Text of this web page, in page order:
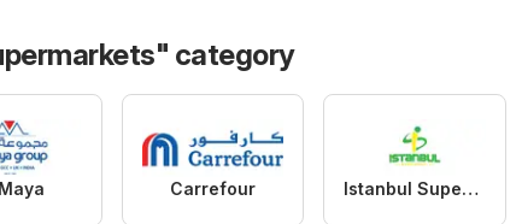
category
Carrefour Istanbul Supermarket